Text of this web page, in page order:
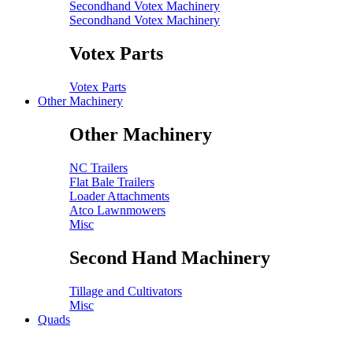
Secondhand Votex Machinery
Secondhand Votex Machinery
Votex Parts
Votex Parts
Other Machinery
Other Machinery
NC Trailers
Flat Bale Trailers
Loader Attachments
Atco Lawnmowers
Misc
Second Hand Machinery
Tillage and Cultivators
Misc
Quads